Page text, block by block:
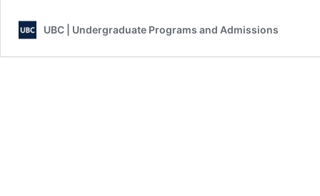
UBC | Undergraduate Programs and Admissions